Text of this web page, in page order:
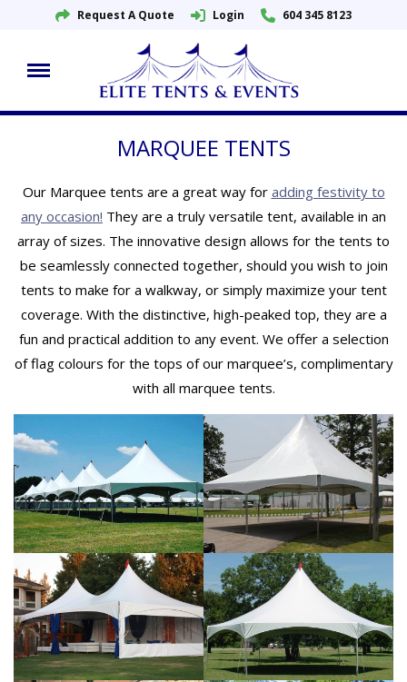
Request A Quote Login 604 345 8123
MARQUEE TENTS
Our Marquee tents are a great way for adding festivity to
any occasion! They are a truly versatile tent, available in an
array of sizes. The innovative design allows for the tents to
be seamlessly connected together, should you wish to join
tents to make for a walkway, or simply maximize your tent
coverage. With the distinctive, high-peaked top, they are a
fun and practical addition to any event. We offer a selection
of flag colours for the tops of our marquee’s, complimentary
with all marquee tents.